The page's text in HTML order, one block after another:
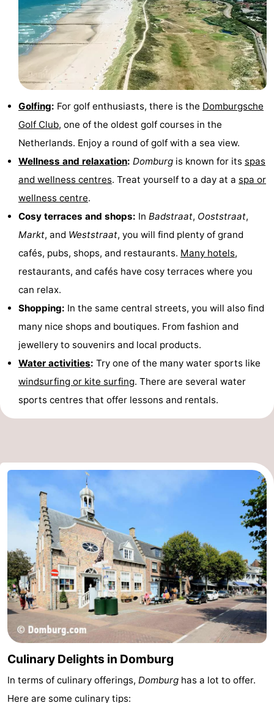
Golfing: For golf enthusiasts, there is the Domburgsche
Golf Club, one of the oldest golf courses in the
Netherlands. Enjoy a round of golf with a sea view.
Wellness and relaxation: Domburg is known for its spas
and wellness centres. Treat yourself to a day at a spa or
wellness centre.
Cosy terraces and shops: In Badstraat, Ooststraat,
Markt, and Weststraat, you will find plenty of grand
cafés, pubs, shops, and restaurants. Many hotels,
restaurants, and cafés have cosy terraces where you
can relax.
Shopping: In the same central streets, you will also find
many nice shops and boutiques. From fashion and
jewellery to souvenirs and local products.
Water activities: Try one of the many water sports like
windsurfing or kite surfing. There are several water
sports centres that offer lessons and rentals.
Culinary Delights in Domburg
In terms of culinary offerings, Domburg has a lot to offer.
Here are some culinary tips: